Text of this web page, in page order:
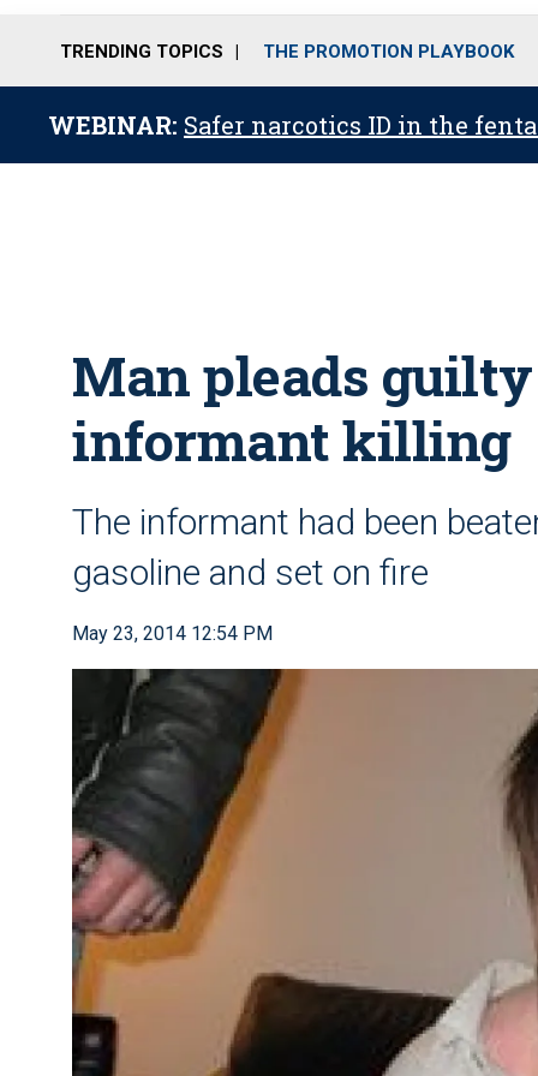
TRENDING TOPICS THE PROMOTION PLAYBOOK
WEBINAR: Safer narcotics ID in the
Man pleads guilty
informant killing
The informant had been
gasoline and set on fire
May 23, 2014 12:54 PM